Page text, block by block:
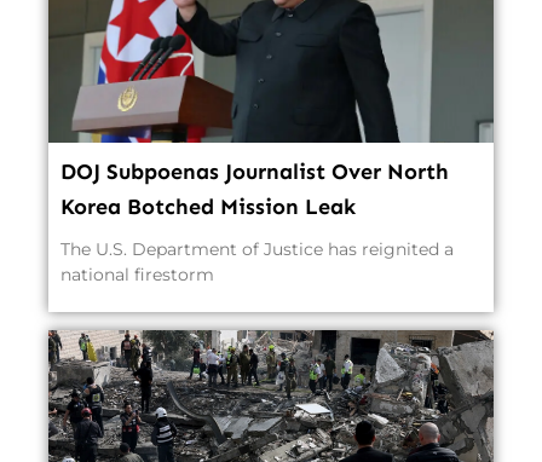
DOJ Subpoenas Journalist Over North
Korea Botched Mission Leak
The U.S. Department of Justice has reignited a
national firestorm